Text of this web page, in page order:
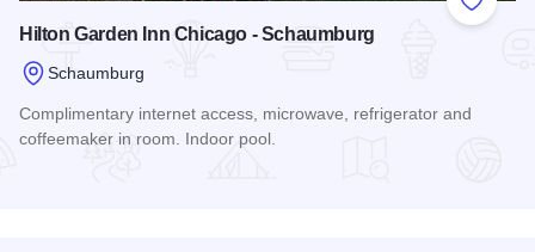
Add to
Hilton Garden Inn Chicago - Schaumburg
Schaumburg
Complimentary internet access, microwave, refrigerator and
coffeemaker in room. Indoor pool.